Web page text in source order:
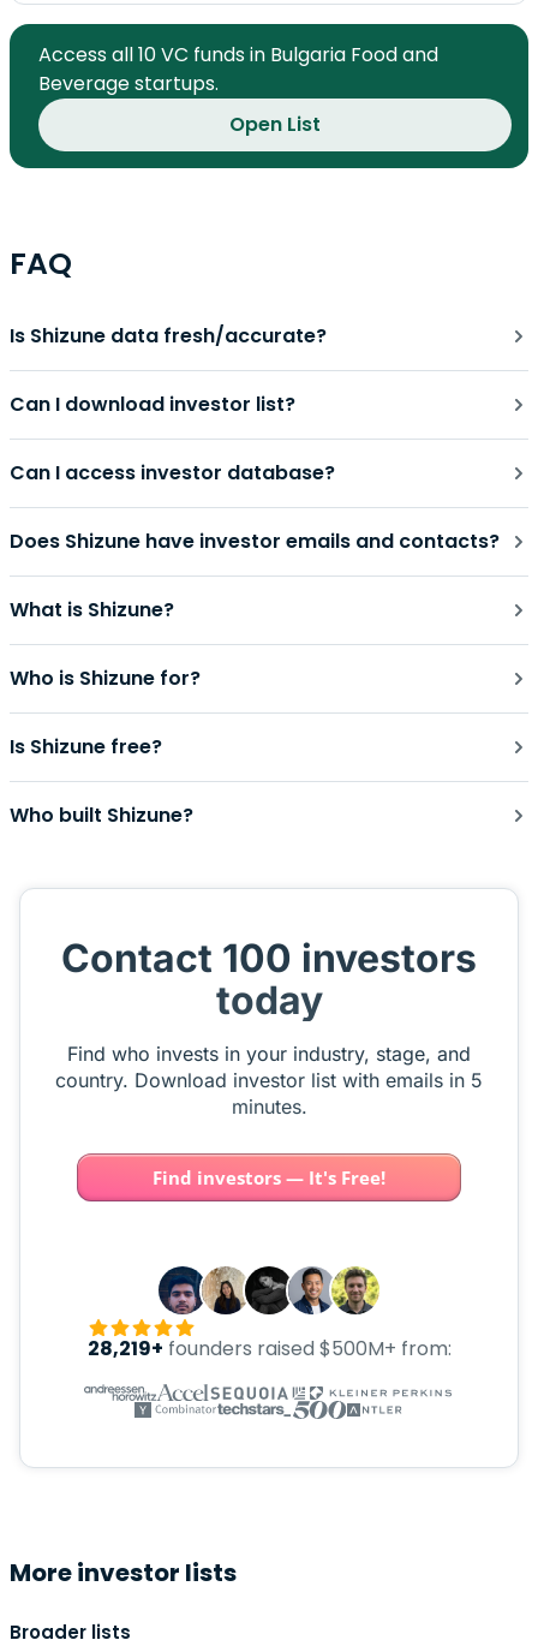
Access all 10 VC funds in Bulgaria Food and
Beverage startups.
Open List
FAQ
Is Shizune data fresh/accurate?
Can I download investor list?
Can I access investor database?
Does Shizune have investor emails and contacts?
What is Shizune?
Who is Shizune for?
Is Shizune free?
Who built Shizune?
Contact 100 investors
today
Find who invests in your industry, stage, and
country. Download investor list with emails in 5
minutes.
Find investors — It's Free!
28,219+ founders raised $500M+ from:
More investor lists
Broader lists